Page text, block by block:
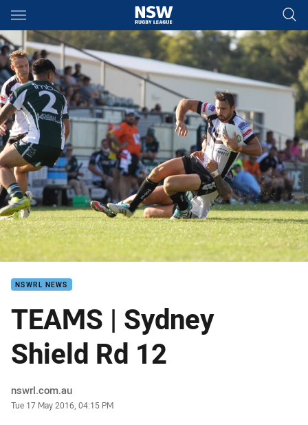
Main
You have skipped the navigation, tab for page content
NSWRL NEWS
TEAMS | Sydney
Shield Rd 12
Author
nswrl.com.au
Timestamp
Tue 17 May 2016, 04:15 PM